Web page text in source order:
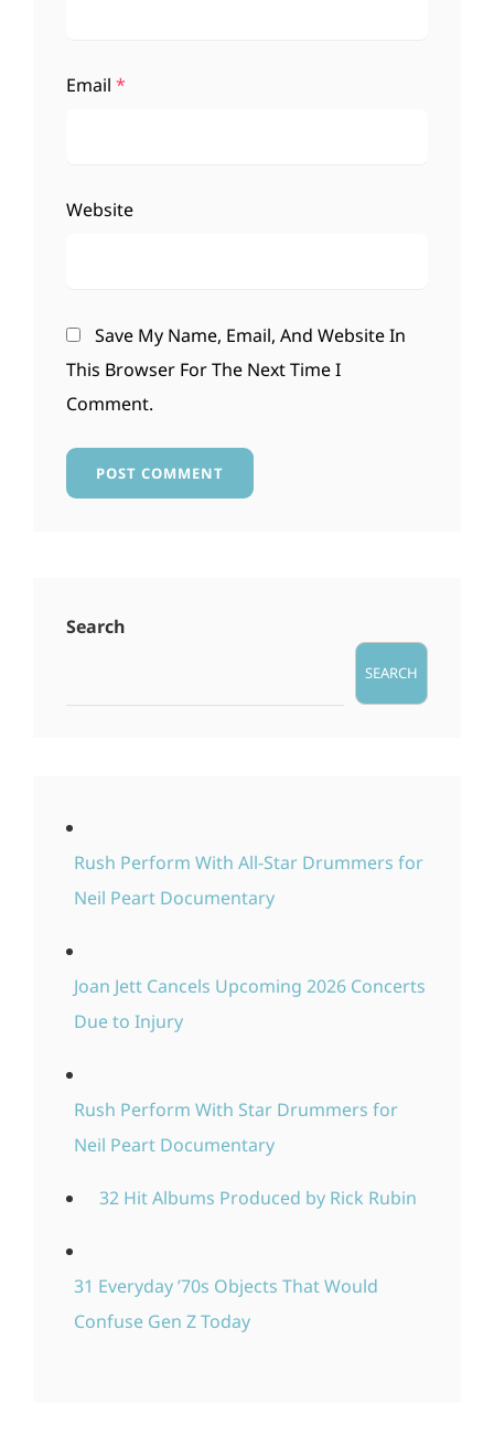
Email *
Website
Save My Name, Email, And Website In
This Browser For The Next Time I
Comment.
Search
SEARCH
Rush Perform With All-Star Drummers for
Neil Peart Documentary
Joan Jett Cancels Upcoming 2026 Concerts
Due to Injury
Rush Perform With Star Drummers for
Neil Peart Documentary
32 Hit Albums Produced by Rick Rubin
31 Everyday ’70s Objects That Would
Confuse Gen Z Today